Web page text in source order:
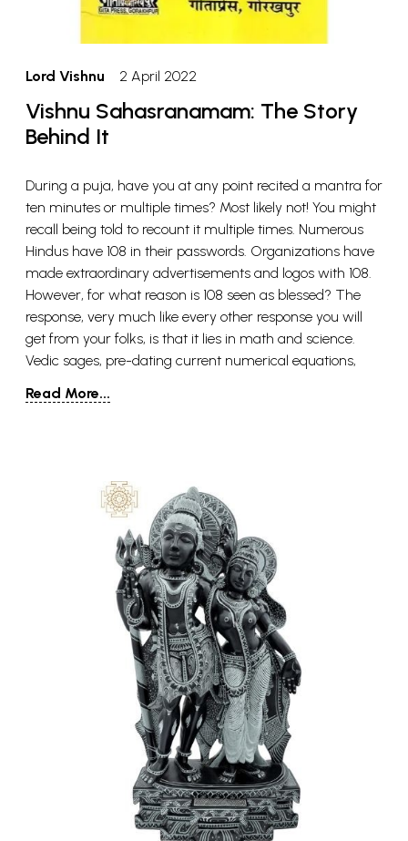
Lord Vishnu 2 April 2022
Vishnu Sahasranamam: The Story
Behind It
During a puja, have you at any point recited a mantra for
ten minutes or multiple times? Most likely not! You might
recall being told to recount it multiple times. Numerous
Hindus have 108 in their passwords. Organizations have
made extraordinary advertisements and logos with 108.
However, for what reason is 108 seen as blessed? The
response, very much like every other response you will
get from your folks, is that it lies in math and science.
Vedic sages, pre-dating current numerical equations,
the premise of creation, which addresses the universe
address the distance between our body and the God
that resides inside each one of us.
Read More...